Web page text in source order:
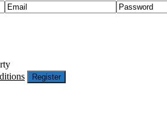
Register